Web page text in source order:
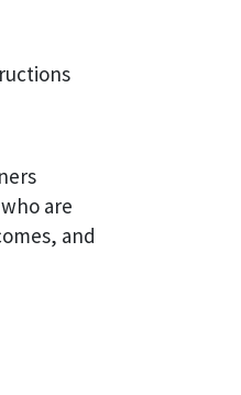
are
and